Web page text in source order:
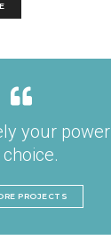
your power
PROJECTS